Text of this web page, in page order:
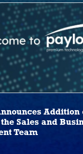
Addition
Sales and
Team